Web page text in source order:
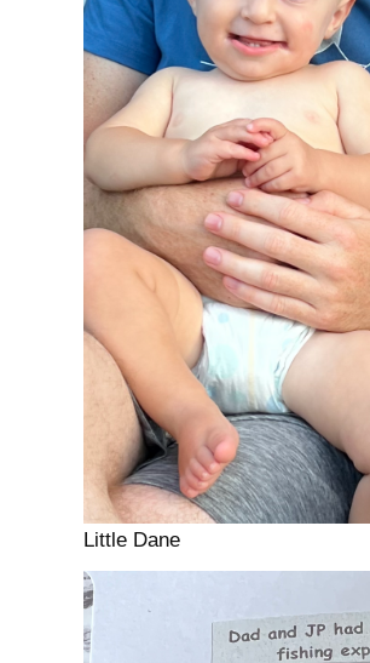
Little Dane